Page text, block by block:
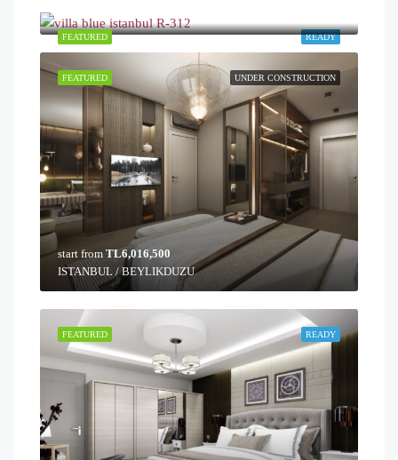
READY
FEATURED
UNDER CONSTRUCTION
FEATURED
start fromTL6,016,500
ISTANBUL / BEYLIKDUZU
READY
FEATURED